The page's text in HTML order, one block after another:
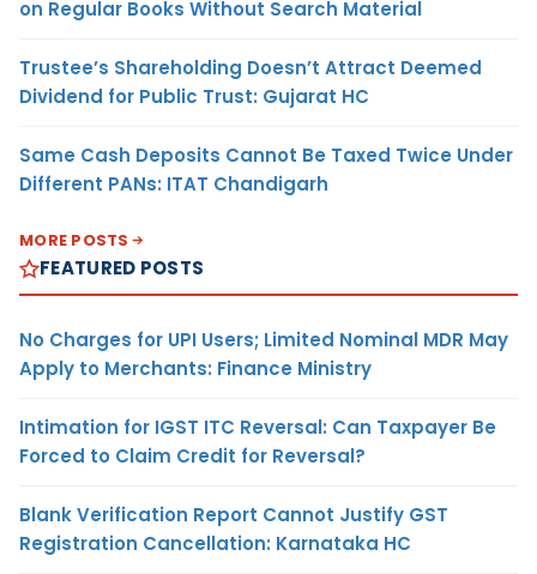
on Regular Books Without Search Material
Trustee’s Shareholding Doesn’t Attract Deemed
Dividend for Public Trust: Gujarat HC
Same Cash Deposits Cannot Be Taxed Twice Under
Different PANs: ITAT Chandigarh
MORE POSTS
FEATURED POSTS
No Charges for UPI Users; Limited Nominal MDR May
Apply to Merchants: Finance Ministry
Intimation for IGST ITC Reversal: Can Taxpayer Be
Forced to Claim Credit for Reversal?
Blank Verification Report Cannot Justify GST
Registration Cancellation: Karnataka HC